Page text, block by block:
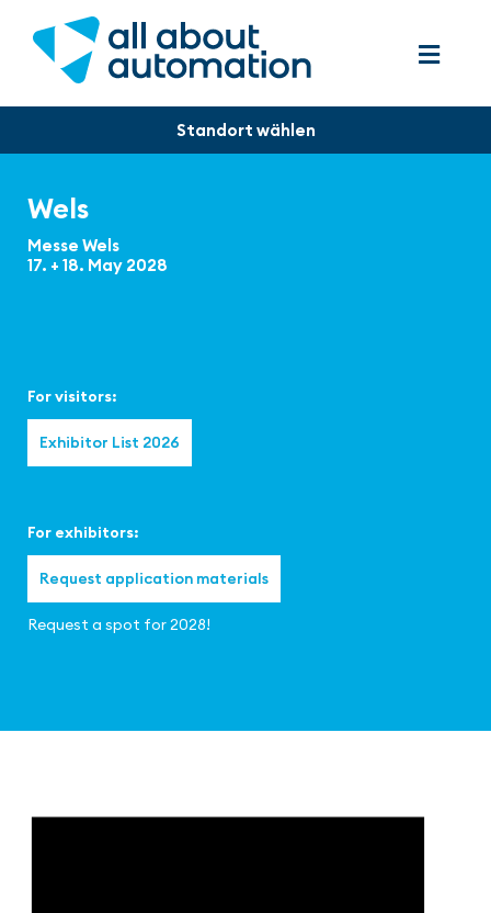
Wels
Messe Wels
17. + 18. May 2028
For visitors:
Exhibitor List 2026
For exhibitors:
Request application materials
Request a spot for 2028!